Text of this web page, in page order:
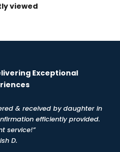
viewed
Exceptional
& received by daughter in
efficiently provided.
service!”
D.